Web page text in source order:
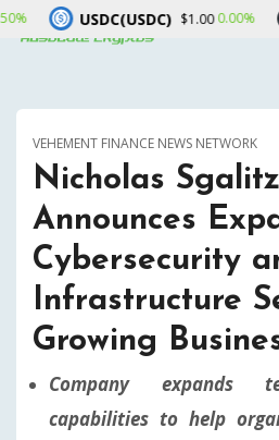
VEHEMENT FINANCE NEWS NETWORK
Nicholas
Announces
Cybersecurity
Infrastructure
Growing
Company expands
capabilities to help
$1.000.00% XRP(XRP)